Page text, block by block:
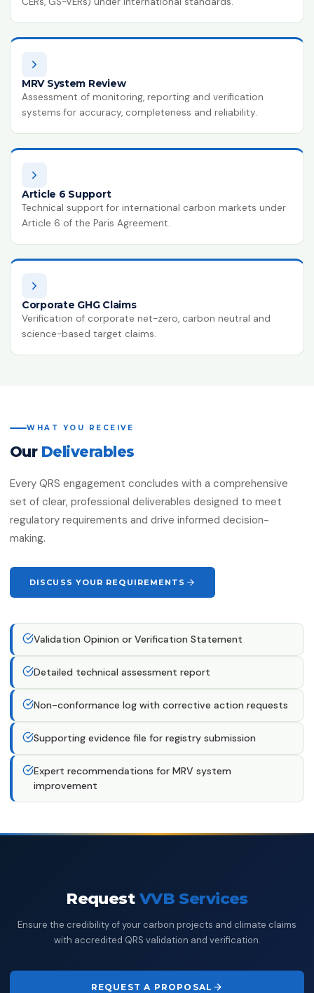
MRV System Review
Assessment of monitoring, reporting and verification
systems for accuracy, completeness and reliability.
Article 6 Support
Technical support for international carbon markets under
Article 6 of the Paris Agreement.
Corporate GHG Claims
Verification of corporate net-zero, carbon neutral and
science-based target claims.
WHAT YOU RECEIVE
Our Deliverables
Every QRS engagement concludes with a comprehensive
set of clear, professional deliverables designed to meet
regulatory requirements and drive informed decision-
making.
DISCUSS YOUR REQUIREMENTS
Validation Opinion or Verification Statement
Detailed technical assessment report
Non-conformance log with corrective action requests
Supporting evidence file for registry submission
Expert recommendations for MRV system
improvement
Request VVB Services
Ensure the credibility of your carbon projects and climate claims
with accredited QRS validation and verification.
REQUEST A PROPOSAL